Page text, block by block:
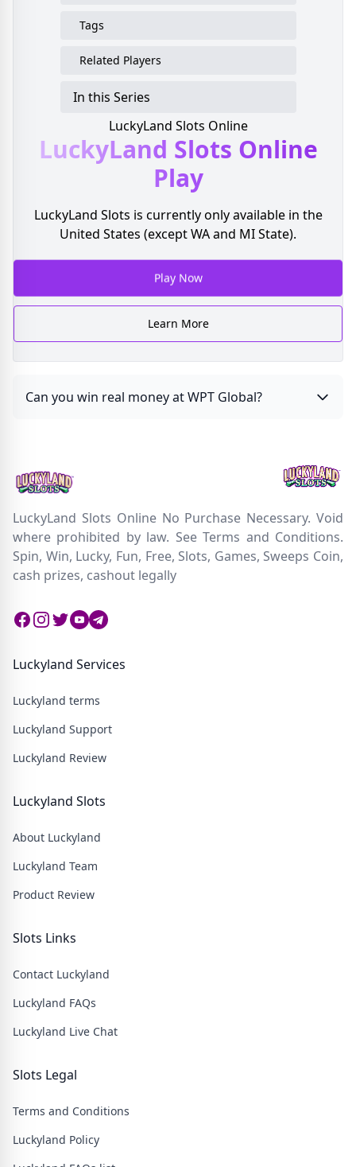
Tags
Related Players
In this Series
LuckyLand Slots Online
LuckyLand Slots Online
Play
LuckyLand Slots is currently only available in the
United States (except WA and MI State).
Play Now
Learn More
Can you win real money at WPT Global?
LuckyLand Slots Online No Purchase Necessary. Void
where prohibited by law. See Terms and Conditions.
Spin, Win, Lucky, Fun, Free, Slots, Games, Sweeps Coin,
cash prizes, cashout legally
Facebook
Instagram
Twitter
Twitter
Twitter
Luckyland Services
Luckyland terms
Luckyland Support
Luckyland Review
Luckyland Slots
About Luckyland
Luckyland Team
Product Review
Slots Links
Contact Luckyland
Luckyland FAQs
Luckyland Live Chat
Slots Legal
Terms and Conditions
Luckyland Policy